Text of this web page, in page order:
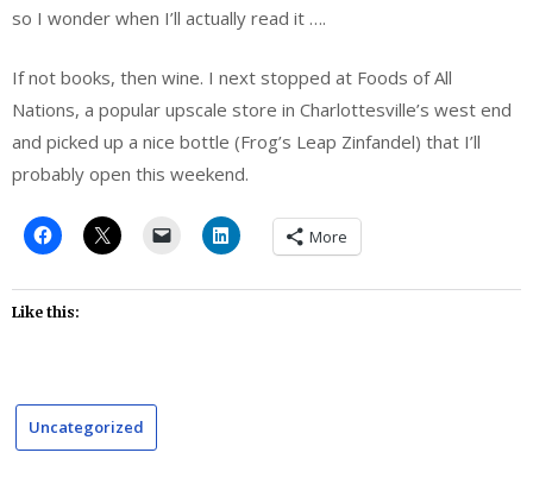
so I wonder when I’ll actually read it ….
If not books, then wine. I next stopped at Foods of All
Nations, a popular upscale store in Charlottesville’s west end
and picked up a nice bottle (Frog’s Leap Zinfandel) that I’ll
probably open this weekend.
More
Like this:
Uncategorized